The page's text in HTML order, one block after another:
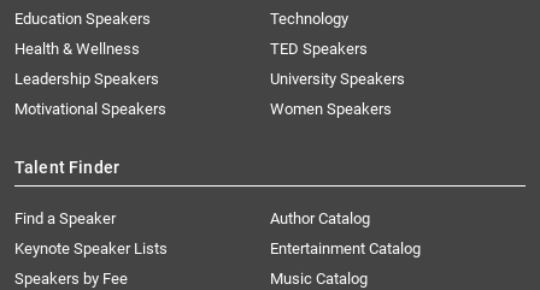
Education Speakers
Health & Wellness
Leadership Speakers
Motivational Speakers
Technology
TED Speakers
University Speakers
Women Speakers
Talent Finder
Find a Speaker
Keynote Speaker Lists
Speakers by Fee
Author Catalog
Entertainment Catalog
Music Catalog